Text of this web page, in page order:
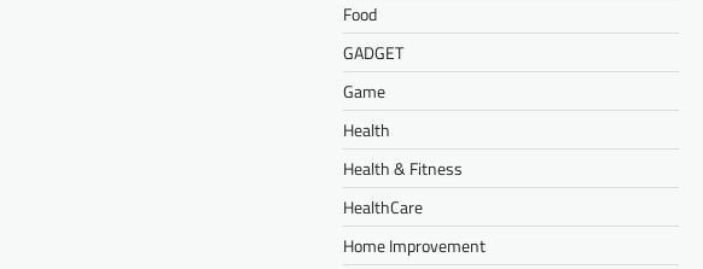
Food
GADGET
Game
Health
Health & Fitness
HealthCare
Home Improvement